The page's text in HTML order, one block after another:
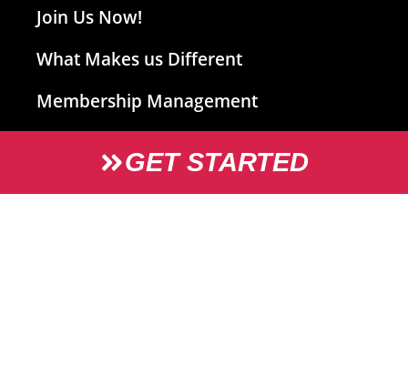
Join Us Now!
What Makes us Different
Membership Management
GET STARTED